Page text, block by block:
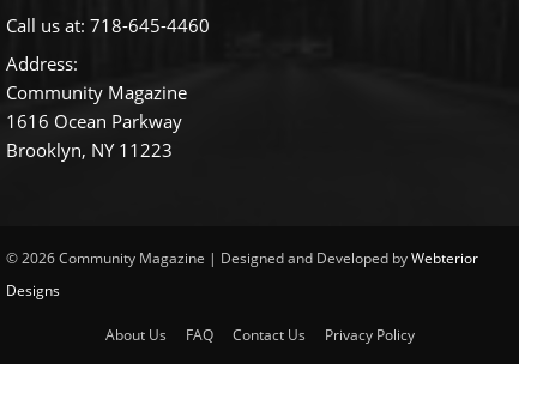
Call us at: 718-645-4460
Address:
Community Magazine
1616 Ocean Parkway
Brooklyn, NY 11223
© 2026 Community Magazine | Designed and Developed byWebterior
Designs
About Us FAQ Contact Us Privacy Policy